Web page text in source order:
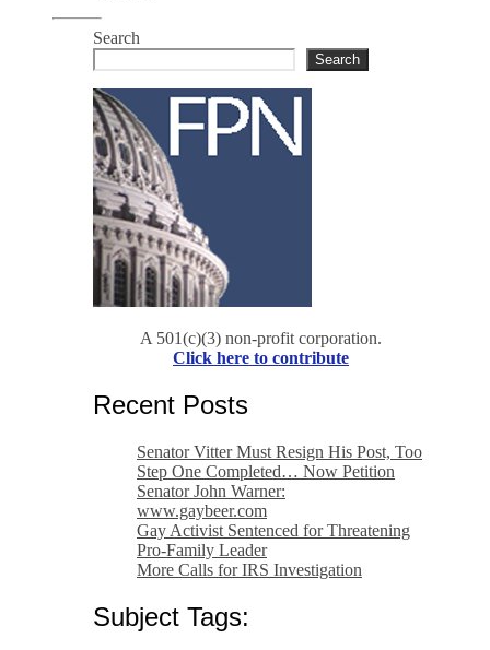
Search
Search
A 501(c)(3) non-profit corporation.
Click here to contribute
Recent Posts
Senator Vitter Must Resign His Post, Too
Step One Completed… Now Petition
Senator John Warner:
www.gaybeer.com
Gay Activist Sentenced for Threatening
Pro-Family Leader
More Calls for IRS Investigation
Subject Tags: